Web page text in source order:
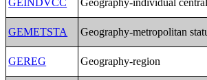
GEINDVCC Geography-individual
GEMETSTA Geography-metropolitan
GEREG Geography-region